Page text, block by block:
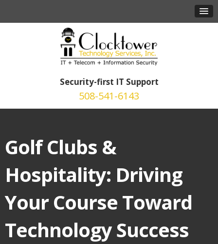
Security-first IT Support
508-541-6143
Golf Clubs &
Hospitality: Driving
Your Course Toward
Technology Success